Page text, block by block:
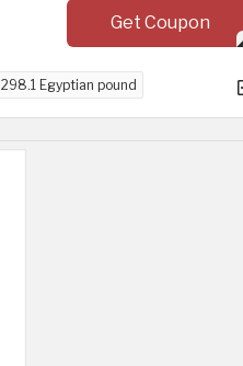
Get Coupon
298.1 Egyptian pound